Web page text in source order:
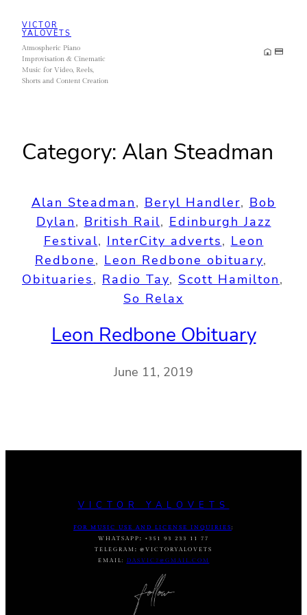
content
VICTOR
YALOVETS
Atmospheric Piano
Improvisation & Cinematic
Music for Video, Reels,
Shorts and Content Creation
Category: Alan Steadman
Alan Steadman, Beryl Handler, Bob
Dylan, British Rail, Edinburgh Jazz
Festival, InterCity adverts, Leon
Redbone, Leon Redbone obituary
Obituaries, Radio Tay, Scott Hamilton
So Relax
Leon Redbone Obituary
June 11, 2019
VICTOR YALOVETS
FOR MUSIC USE AND LICENSE INQUIRIES :
WHATSAPP :
+351 93 233 11 77
TELEGRAM : @VICTORYALOVETS
EMAIL:
DASVIC7@GMAIL.COM